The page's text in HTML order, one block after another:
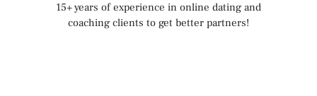
15+ years of experience in online dating and
coaching clients to get better partners!